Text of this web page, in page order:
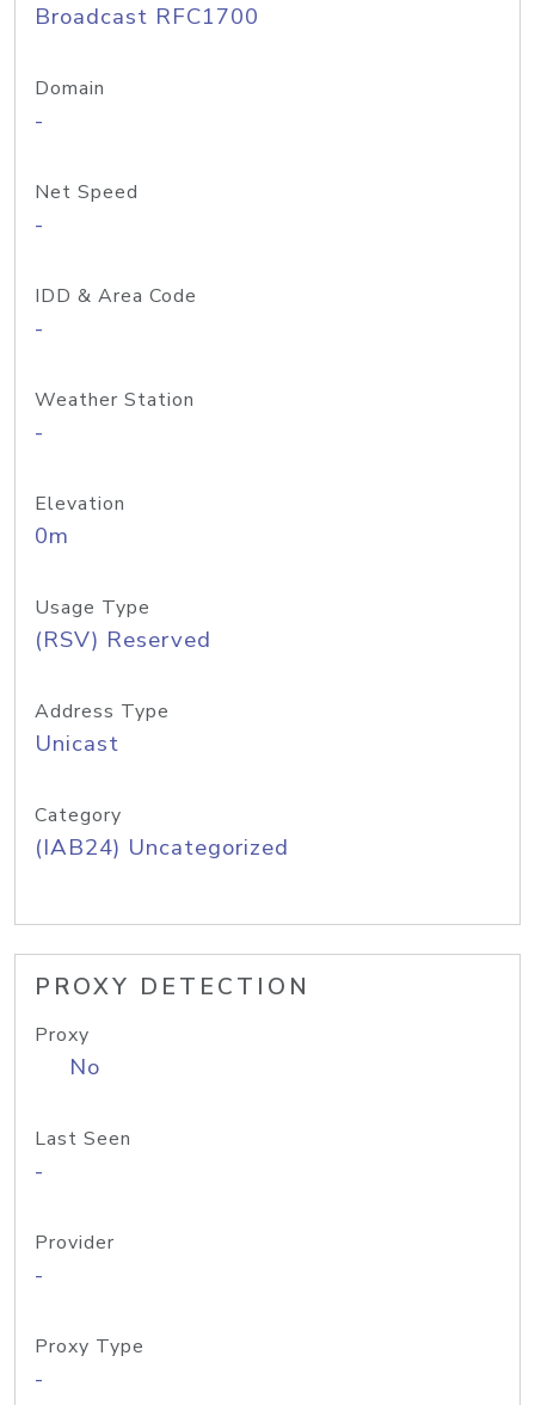
Broadcast RFC1700
Domain
-
Net Speed
-
IDD & Area Code
-
Weather Station
-
Elevation
0m
Usage Type
(RSV) Reserved
Address Type
Unicast
Category
(IAB24) Uncategorized
PROXY DETECTION
Proxy
No
Last Seen
-
Provider
-
Proxy Type
-